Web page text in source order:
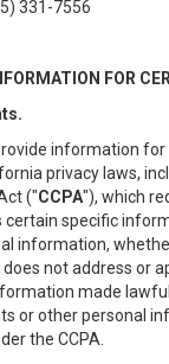
331-7556
FOR
information
privacy laws,
("CCPA"), which
certain specific
information,
not address or
made
or other personal
the CCPA.